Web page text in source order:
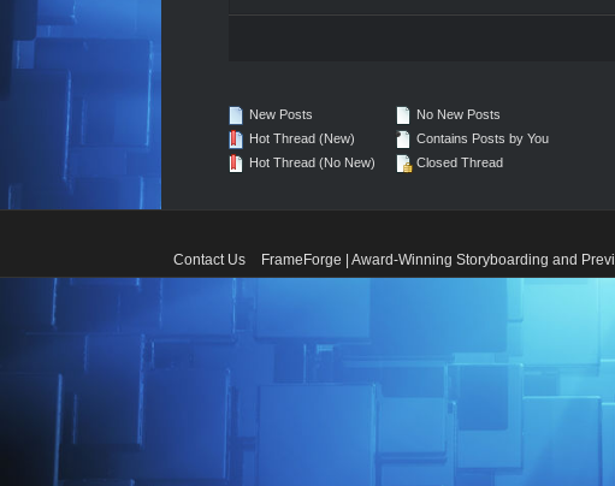
New Posts
Hot Thread (New)
Hot Thread (No New)
No New Posts
Contains Posts by You
Closed Thread
Contact Us FrameForge | Award-Winning Storyboarding and